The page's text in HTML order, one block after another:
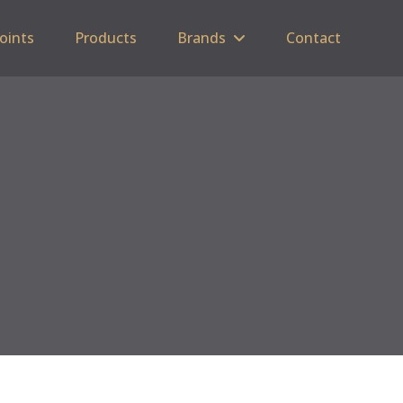
Products Brands Contact